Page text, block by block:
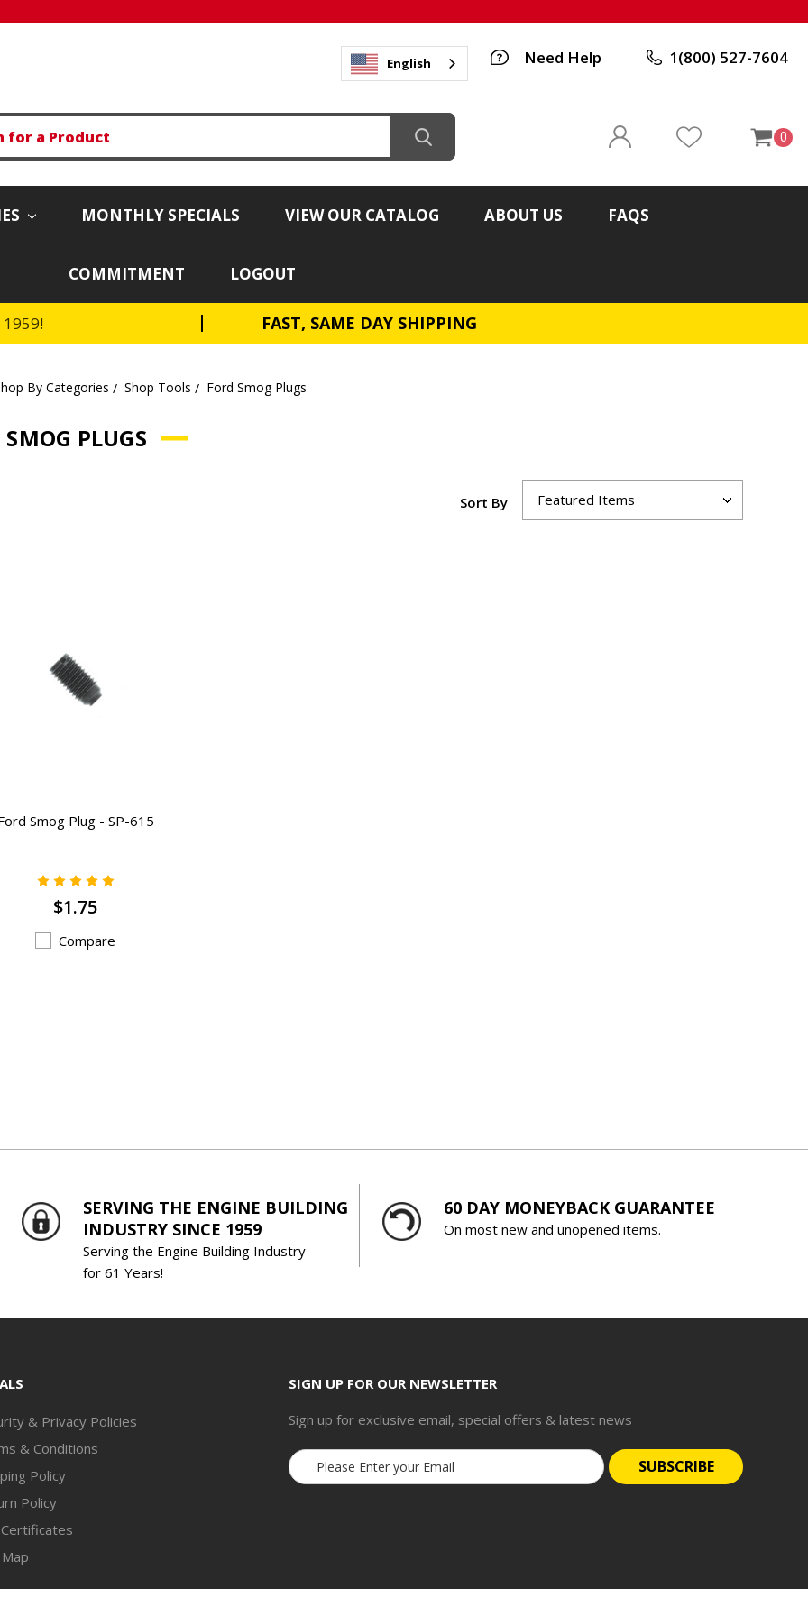
English Need Help 1(800) 527-7604
0
MONTHLY SPECIALS VIEW OUR CATALOG ABOUT US FAQS
COMMITMENT LOGOUT
FAST, SAME DAY SHIPPING
By Categories Shop Tools Ford Smog Plugs
SMOG PLUGS
Sort By
Smog Plug - SP-615
$1.75
Compare
SERVING THE ENGINE BUILDING
INDUSTRY SINCE 1959
Serving the Engine Building Industry
for 61 Years!
60 DAY MONEYBACK GUARANTEE
On most new and unopened items.
& Privacy Policies
& Conditions
Policy
Policy
SIGN UP FOR OUR NEWSLETTER
Sign up for exclusive email, special offers & latest news
Email
Address